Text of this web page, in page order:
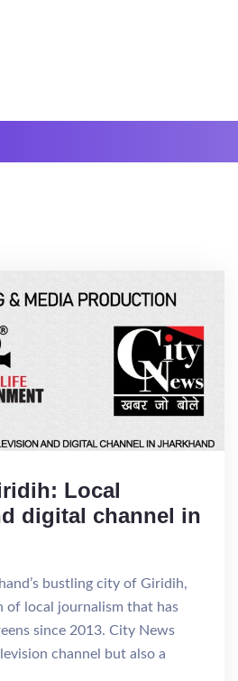
Local
digital channel in
bustling city of Giridih,
of local journalism that has
since 2013. City News
channel but also a